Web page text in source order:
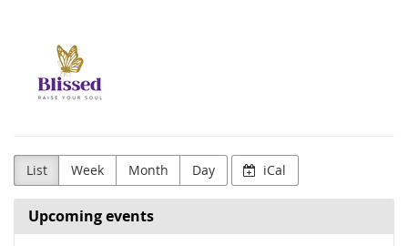
content
Blissed
Agency
List Week Month Day iCal
Upcoming events